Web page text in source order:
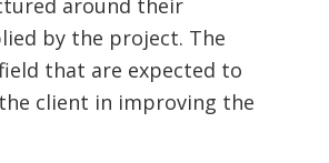
around their
by the project. The
that are expected to
client in improving the